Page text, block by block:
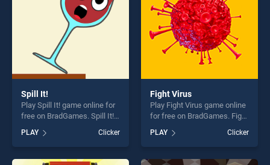
Spill It!
Play Spill It! game online for
free on BradGames. Spill It!
stands out as one of our top
skill games, offering endless
entertainment, is perfect for
players seeking fun and
PLAY Clicker
Fight Virus
Play Fight Virus game online
for free on BradGames. Fight
Virus stands out as one of
our top skill games, offering
endless entertainment, is
perfect for players seeking
PLAY Clicker